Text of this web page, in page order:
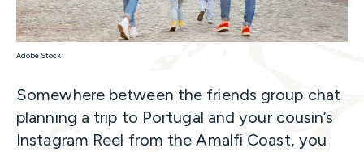
Adobe Stock
Somewhere between the friends group chat
planning a trip to Portugal and your cousin’s
Instagram Reel from the Amalfi Coast, you